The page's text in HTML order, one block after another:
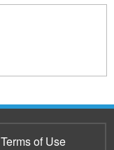
Terms of Use